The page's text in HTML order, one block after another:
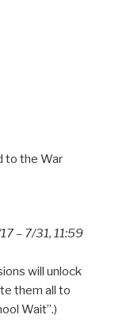
to the War
– 7/31, 11:59
will unlock
them all to
Wait”.)